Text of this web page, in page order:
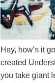
Hey, how’s it
created
you take giant